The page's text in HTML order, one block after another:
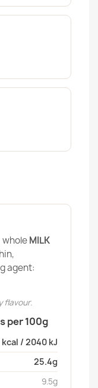
wholeMILK
agent:
flavour.
per 100g
/ 2040 kJ
25.4g
9.5g